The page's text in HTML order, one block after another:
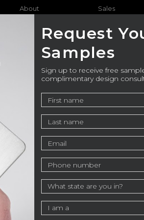
About Sales
Request
Samples
Sign up to receive free
complimentary design